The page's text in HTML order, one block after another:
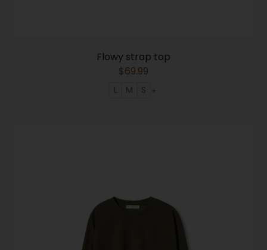
Flowy strap top
$69.99
L M S